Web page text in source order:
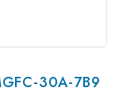
30A-7B9